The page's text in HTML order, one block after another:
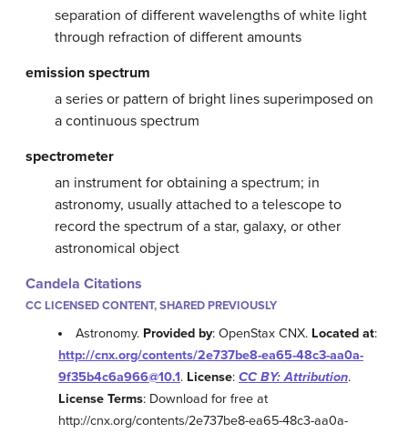
separation of different wavelengths of white light
through refraction of different amounts
emission spectrum
a series or pattern of bright lines superimposed on
a continuous spectrum
spectrometer
an instrument for obtaining a spectrum; in
astronomy, usually attached to a telescope to
record the spectrum of a star, galaxy, or other
astronomical object
Candela Citations
CC LICENSED CONTENT, SHARED PREVIOUSLY
Astronomy. Provided by: OpenStax CNX. Located at:
http://cnx.org/contents/2e737be8-ea65-48c3-aa0a-
9f35b4c6a966@10.1. License: CC BY: Attribution.
License Terms: Download for free at
http://cnx.org/contents/2e737be8-ea65-48c3-aa0a-